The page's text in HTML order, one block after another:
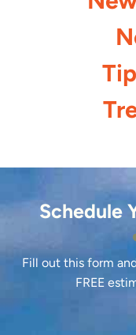
Schedule
Fill out this form
FREE